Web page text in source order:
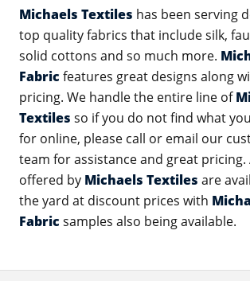
Michaels Textiles has been serving
top quality fabrics that include silk,
solid cottons and so much more.
Fabric features great designs along
pricing. We handle the entire line of
Textiles so if you do not find what
for online, please call or email our
team for assistance and great pricing.
offered by Michaels Textiles are
the yard at discount prices with
Fabric samples also being available.